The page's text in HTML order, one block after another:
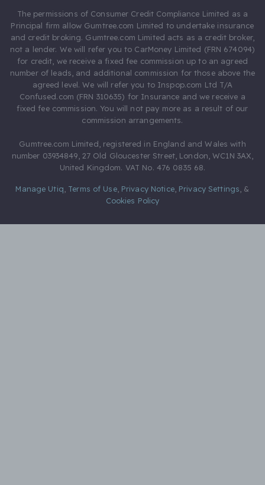
The permissions of Consumer Credit Compliance Limited as a
Principal firm allow Gumtree.com Limited to undertake insurance
and credit broking. Gumtree.com Limited acts as a credit broker,
not a lender. We will refer you to CarMoney Limited (FRN 674094)
for credit, we receive a fixed fee commission up to an agreed
number of leads, and additional commission for those above the
agreed level. We will refer you to Inspop.com Ltd T/A
Confused.com (FRN 310635) for Insurance and we receive a
fixed fee commission. You will not pay more as a result of our
commission arrangements.
Gumtree.com Limited, registered in England and Wales with
number 03934849, 27 Old Gloucester Street, London, WC1N 3AX,
United Kingdom. VAT No. 476 0835 68.
Manage Utiq Terms of Use, Privacy Notice, Privacy Settings &
Cookies Policy